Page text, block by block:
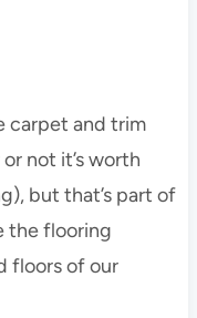
carpet and trim
not it’s worth
but that’s part of
the flooring
floors of our